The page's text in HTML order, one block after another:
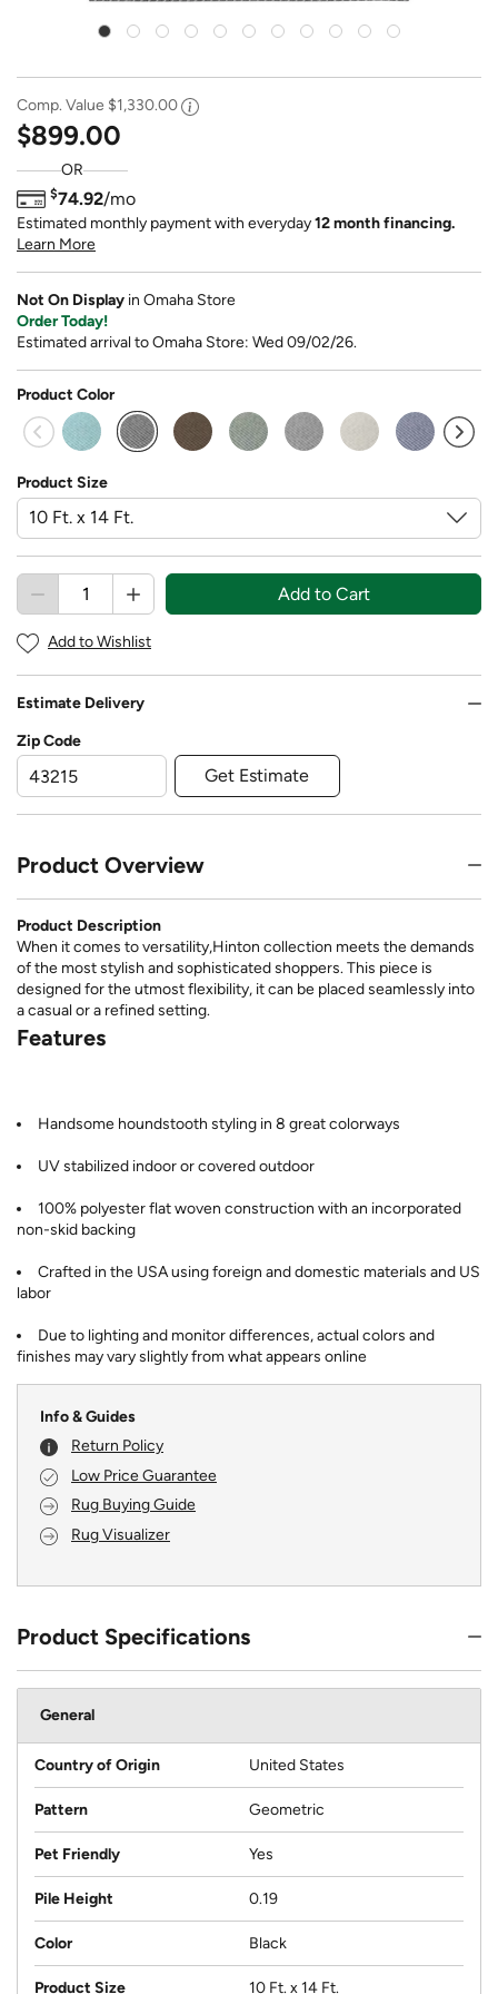
Comp. Value $1,330.00
$899.00
OR
$74.92/mo
Estimated monthly payment with everyday12 month financing.
Learn More
Not On Display in Omaha Store
Order Today!
Estimated arrival to Omaha Store: Wed 09/02/26.
Product Color
selected
Product Size
Add to Cart
Add to Wishlist
Estimate Delivery
Zip Code
Get Estimate
Product Overview
Product Description
When it comes to versatility,Hinton collection meets the demands
of the most stylish and sophisticated shoppers. This piece is
designed for the utmost flexibility, it can be placed seamlessly into
a casual or a refined setting.
Features
Handsome houndstooth styling in 8 great colorways
UV stabilized indoor or covered outdoor
100% polyester flat woven construction with an incorporated
non-skid backing
Crafted in the USA using foreign and domestic materials and US
labor
Due to lighting and monitor differences, actual colors and
finishes may vary slightly from what appears online
Info & Guides
Return Policy
Low Price Guarantee
Rug Buying Guide
Rug Visualizer
Product Specifications
General
Country of Origin United States
Pattern Geometric
Pet Friendly Yes
Pile Height 0.19
Color Black
Product Size 10 Ft. x 14 Ft.